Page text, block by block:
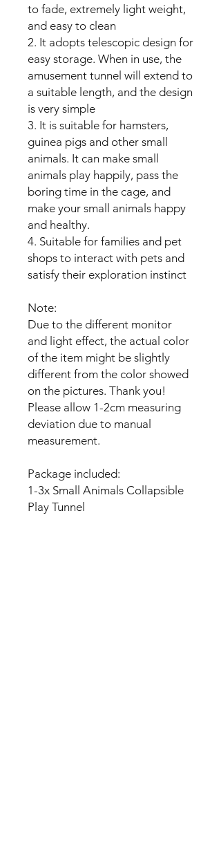
to fade, extremely light weight,
and easy to clean
2. It adopts telescopic design for
easy storage. When in use, the
amusement tunnel will extend to
a suitable length, and the design
is very simple
3. It is suitable for hamsters,
guinea pigs and other small
animals. It can make small
animals play happily, pass the
boring time in the cage, and
make your small animals happy
and healthy.
4. Suitable for families and pet
shops to interact with pets and
satisfy their exploration instinct
Note:
Due to the different monitor
and light effect, the actual color
of the item might be slightly
different from the color showed
on the pictures. Thank you!
Please allow 1-2cm measuring
deviation due to manual
measurement.
Package included:
1-3x Small Animals Collapsible
Play Tunnel